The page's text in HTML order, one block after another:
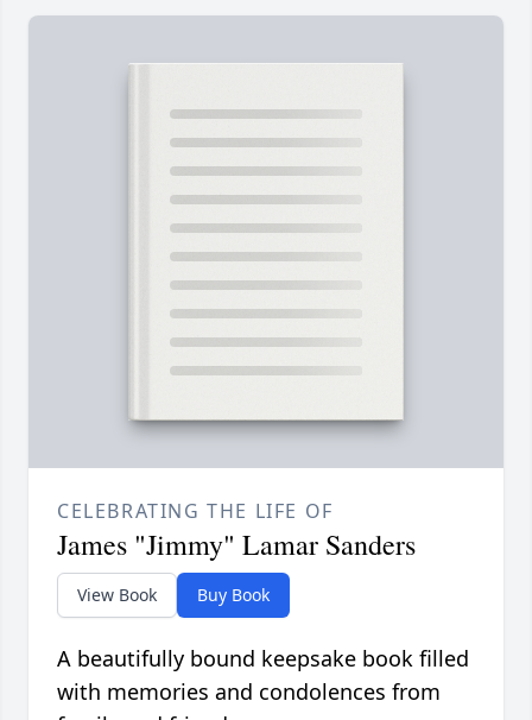
CELEBRATING THE LIFE OF
James "Jimmy" Lamar Sanders
View Book Buy Book
A beautifully bound keepsake book filled
with memories and condolences from